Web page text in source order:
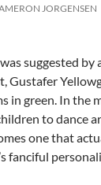
JORGENSEN
suggested by
Gustafer
in green. In the
to dance
one that
fanciful